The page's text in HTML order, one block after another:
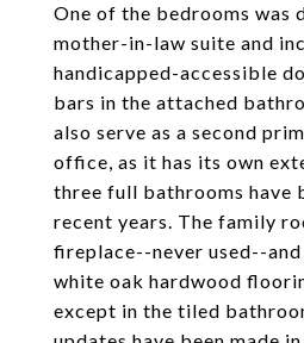
One of the bedrooms was
mother-in-law suite and
handicapped-accessible
bars in the attached
also serve as a second
office, as it has its own
three full bathrooms have
recent years. The family
fireplace--never used--and
white oak hardwood
except in the tiled